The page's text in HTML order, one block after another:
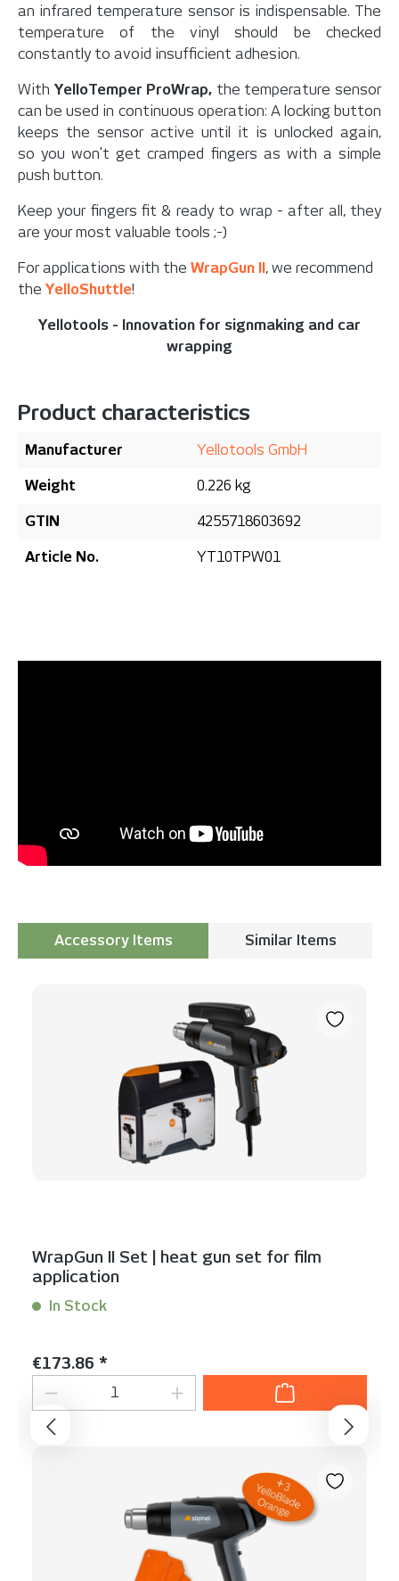
an infrared temperature sensor is indispensable. The
temperature of the vinyl should be checked
constantly to avoid insufficient adhesion.
With YelloTemper ProWrap, the temperature sensor
can be used in continuous operation: A locking button
keeps the sensor active until it is unlocked again,
soyou won't get cramped fingers as with a simple
push button.
Keep your fingers fit & ready to wrap - after all, they
are your most valuable tools ;-)
For applications with the WrapGun II , we recommend
the YelloShuttle!
Yellotools - Innovation for signmaking and car
wrapping
Product characteristics
Manufacturer Yellotools GmbH
Weight 0.226 kg
GTIN 4255718603692
Article No. YT10TPW01
Accessory Items
Similar Items
WrapGun II Set | heat gun set for film
application
In Stock
Regular price:
€173.86 *
Product Quantity: Enter the desired